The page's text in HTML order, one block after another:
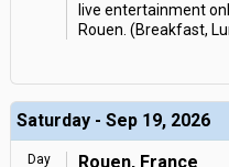
live entertainment
Rouen. (Breakfast,
Saturday - Sep 19, 2026
Day Rouen, France